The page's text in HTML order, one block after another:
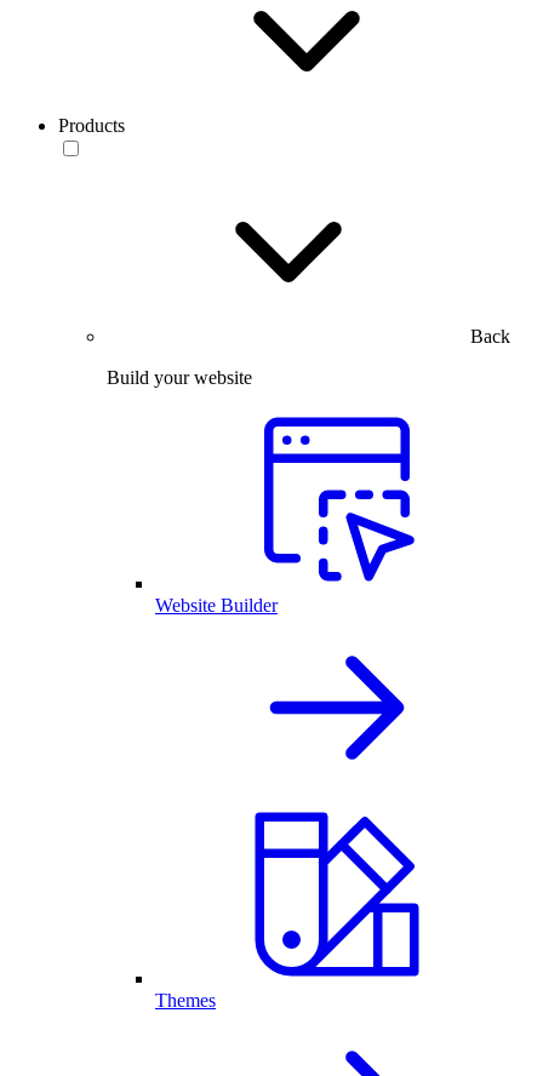
Products
Back
Build your website
Website Builder
Themes